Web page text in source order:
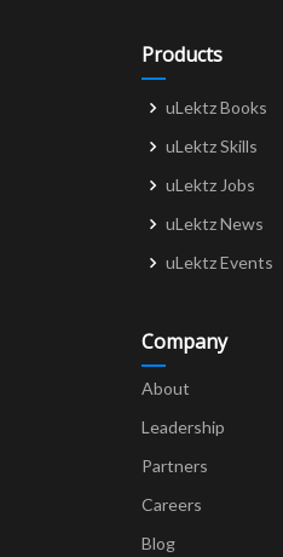
Products
uLektz Books
uLektz Skills
uLektz Jobs
uLektz News
uLektz Events
Company
About
Leadership
Partners
Careers
Blog